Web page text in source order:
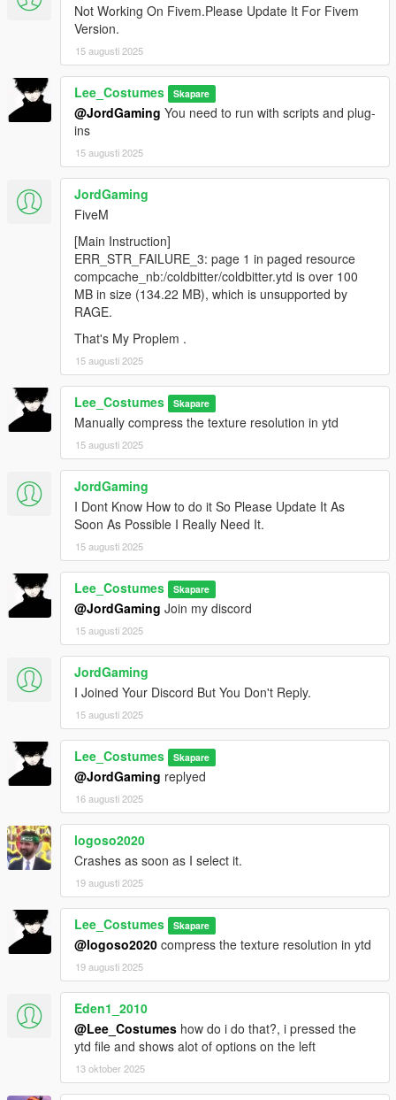
Not Working On Fivem.Please Update It For Fivem
Version.
15 augusti 2025
Lee_Costumes Skapare
@JordGaming You need to run with scripts and plug-
ins
15 augusti 2025
JordGaming
FiveM
[Main Instruction]
ERR_STR_FAILURE_3: page 1 in paged resource
compcache_nb:/coldbitter/coldbitter.ytd is over 100
MB in size (134.22 MB), which is unsupported by
RAGE.
That's My Proplem .
15 augusti 2025
Lee_Costumes Skapare
Manually compress the texture resolution in ytd
15 augusti 2025
JordGaming
I Dont Know How to do it So Please Update It As
Soon As Possible I Really Need It.
15 augusti 2025
Lee_Costumes Skapare
@JordGaming Join my discord
15 augusti 2025
JordGaming
I Joined Your Discord But You Don't Reply.
15 augusti 2025
Lee_Costumes Skapare
@JordGaming replyed
16 augusti 2025
logoso2020
Crashes as soon as I select it.
19 augusti 2025
Lee_Costumes Skapare
@logoso2020 compress the texture resolution in ytd
19 augusti 2025
Eden1_2010
@Lee_Costumes how do i do that?, i pressed the
ytd file and shows alot of options on the left
13 oktober 2025